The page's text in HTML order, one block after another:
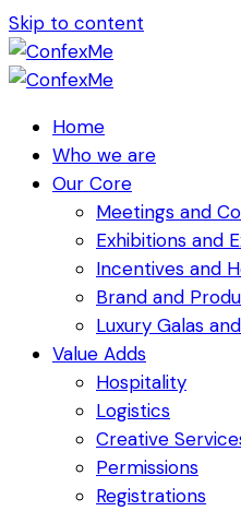
Skip to content
Home
Who we are
Our Core
Meetings and
Exhibitions and
Incentives and
Brand and
Luxury Galas
Value Adds
Hospitality
Logistics
Creative
Permissions
Registrations